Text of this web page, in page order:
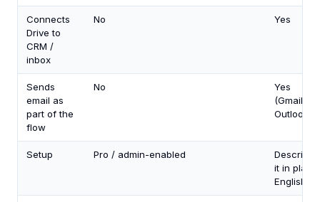
Connects
Drive to
CRM /
inbox
No Yes
Sends
email as
part of the
flow
No
Yes
(Gmail +
Outlook)
Setup Pro / admin-enabled
Describe
it in plain
English